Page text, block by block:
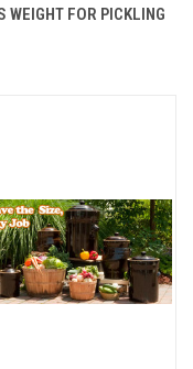
WEIGHT FOR PICKLING